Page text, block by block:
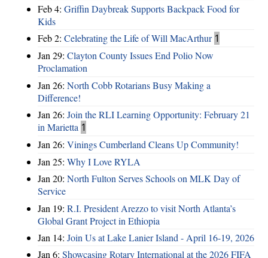
Feb 4: Griffin Daybreak Supports Backpack Food for
Kids
Feb 2: Celebrating the Life of Will MacArthur 1
Jan 29: Clayton County Issues End Polio Now
Proclamation
Jan 26: North Cobb Rotarians Busy Making a
Difference!
Jan 26: Join the RLI Learning Opportunity: February 21
in Marietta 1
Jan 26: Vinings Cumberland Cleans Up Community!
Jan 25: Why I Love RYLA
Jan 20: North Fulton Serves Schools on MLK Day of
Service
Jan 19: R.I. President Arezzo to visit North Atlanta’s
Global Grant Project in Ethiopia
Jan 14: Join Us at Lake Lanier Island - April 16-19, 2026
Jan 6: Showcasing Rotary International at the 2026 FIFA